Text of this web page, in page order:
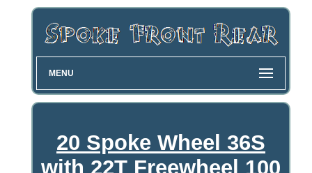
MENU
20 Spoke Wheel 36S
with 22T Freewheel 100